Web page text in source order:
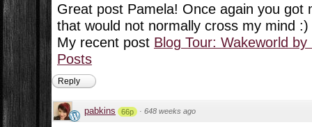
Great post Pamela! Once again you got
that would not normally cross my mind :)
My recent post Blog Tour: Wakeworld
Posts
Reply
pabkins 66p · 648 weeks ago